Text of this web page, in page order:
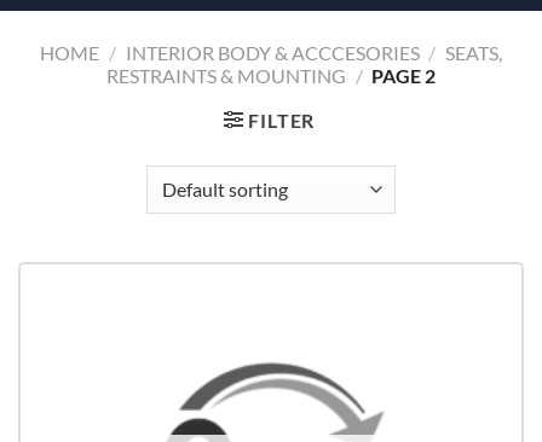
HOME / INTERIOR BODY & ACCCESORIES / SEATS,
RESTRAINTS & MOUNTING / PAGE 2
FILTER